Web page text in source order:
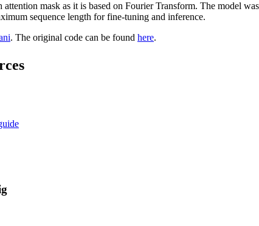
mask as it is based on Fourier Transform. The model
sequence length for fine-tuning and inference.
. The original code can be found here.